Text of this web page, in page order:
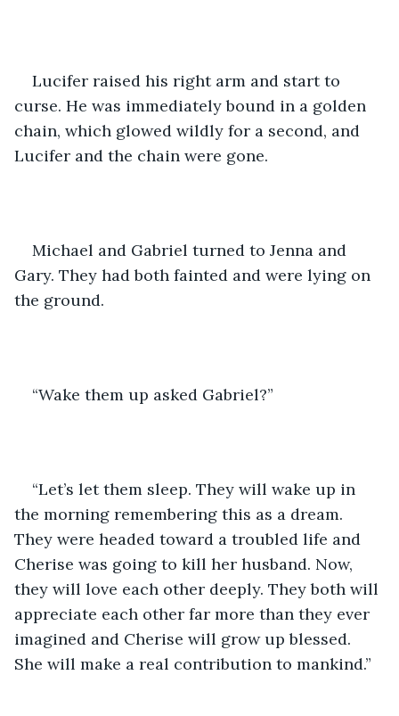
Lucifer raised his right arm and start to
curse. He was immediately bound in a golden
chain, which glowed wildly for a second, and
Lucifer and the chain were gone.
Michael and Gabriel turned to Jenna and
Gary. They had both fainted and were lying on
the ground.
“Wake them up asked Gabriel?”
“Let’s let them sleep. They will wake up in
the morning remembering this as a dream.
They were headed toward a troubled life and
Cherise was going to kill her husband. Now,
they will love each other deeply. They both will
appreciate each other far more than they ever
imagined and Cherise will grow up blessed.
She will make a real contribution to mankind.”